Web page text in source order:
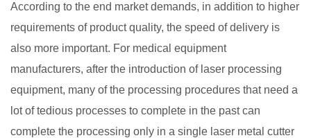
According to the end market demands, in addition to higher
requirements of product quality, the speed of delivery is
also more important. For medical equipment
manufacturers, after the introduction of laser processing
equipment, many of the processing procedures that need a
lot of tedious processes to complete in the past can
complete the processing only in a single laser metal cutter